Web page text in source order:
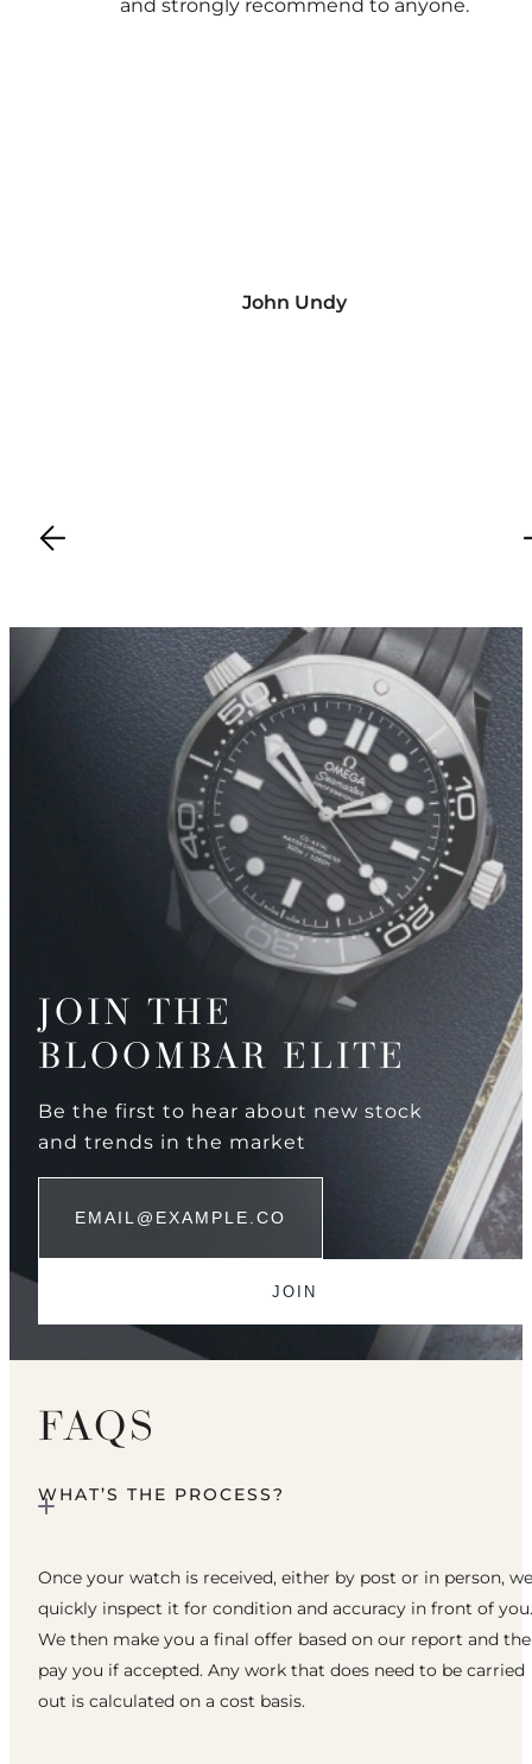
and strongly recommend to anyone.
John Undy
JOIN THE
BLOOMBAR ELITE
Be the first to hear about new stock
and trends in the market
FAQS
WHAT’S THE PROCESS?
Once your watch is received, either by post or in person, we
quickly inspect it for condition and accuracy in front of you.
We then make you a final offer based on our report and
pay you if accepted. Any work that does need to be carried
out is calculated on a cost basis.